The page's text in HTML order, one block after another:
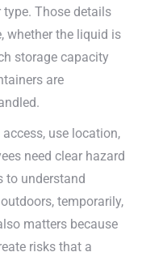
Those details
whether the liquid is
storage capacity
are
use location,
need clear hazard
to understand
temporarily,
matters because
risks that a